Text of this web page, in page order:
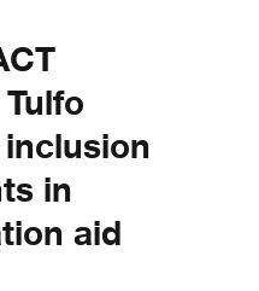
in
aid